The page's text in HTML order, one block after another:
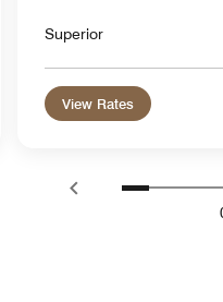
Superior
View Rates